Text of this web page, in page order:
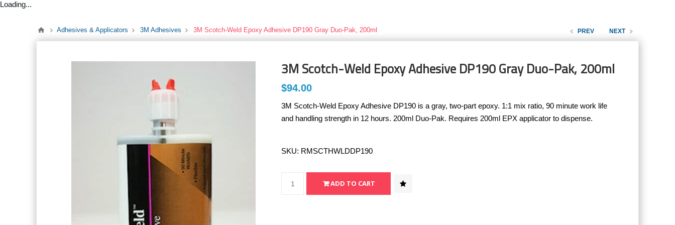
Loading...
Adhesives & Applicators 3M Adhesives 3M Scotch-Weld Epoxy Adhesive DP190 Gray Duo-Pak, 200ml PREV NEXT
3M Scotch-Weld Epoxy Adhesive DP190 Gray Duo-Pak, 200ml
$94.00
3M Scotch-Weld Epoxy Adhesive DP190 is a gray, two-part epoxy. 1:1 mix ratio, 90 minute work life
and handling strength in 12 hours. 200ml Duo-Pak. Requires 200ml EPX applicator to dispense.
SKU: RMSCTHWLDDP190